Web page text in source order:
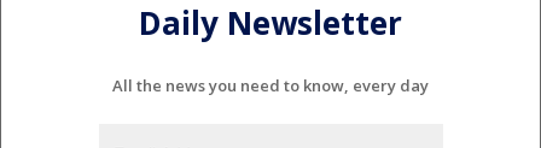
Daily Newsletter
All the news you need to know, every day